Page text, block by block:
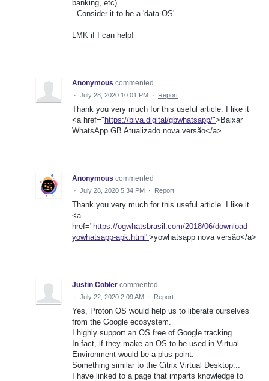
banking, etc)
- Consider it to be a 'data OS'
LMK if I can help!
Anonymous commented
· July 28, 2020 10:01 PM · Report
Thank you very much for this useful article. I like it
<a href=" https://biva.digital/gbwhatsapp/">Baixar
WhatsApp GB Atualizado nova versão</a>
Anonymous commented
· July 28, 2020 5:34 PM · Report
Thank you very much for this useful article. I like it
<a
href=" https://ogwhatsbrasil.com/2018/06/download-
yowhatsapp-apk.html">yowhatsapp nova versão</a>
Justin Cobler commented
· July 22, 2020 2:09 AM · Report
Yes, Proton OS would help us to liberate ourselves
from the Google ecosystem.
I highly support an OS free of Google tracking.
In fact, if they make an OS to be used in Virtual
Environment would be a plus point.
Something similar to the Citrix Virtual Desktop...
I have linked to a page that imparts knowledge to